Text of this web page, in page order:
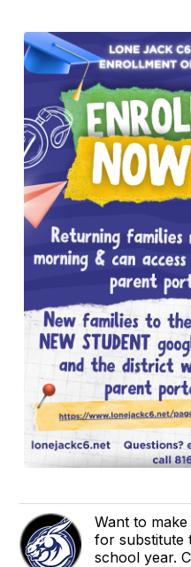
Want to
for substitute
school year.